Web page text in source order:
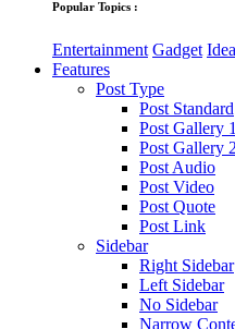
Popular Topics :
Entertainment Gadget
Features
Post Type
Post Standard
Post Gallery 1
Post Gallery 2
Post Audio
Post Video
Post Quote
Post Link
Sidebar
Right Sidebar
Left Sidebar
No Sidebar
Narrow